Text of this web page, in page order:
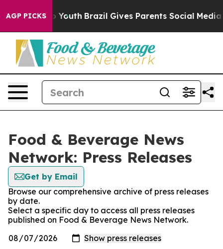
AGP PICKSto Youth Brazil Gives Parents Social Media
Food & Beverage News
Network: Press Releases
Get by Email
Browse our comprehensive archive of press releases
by date.
Select a specific day to access all press releases
published on Food & Beverage News Network.